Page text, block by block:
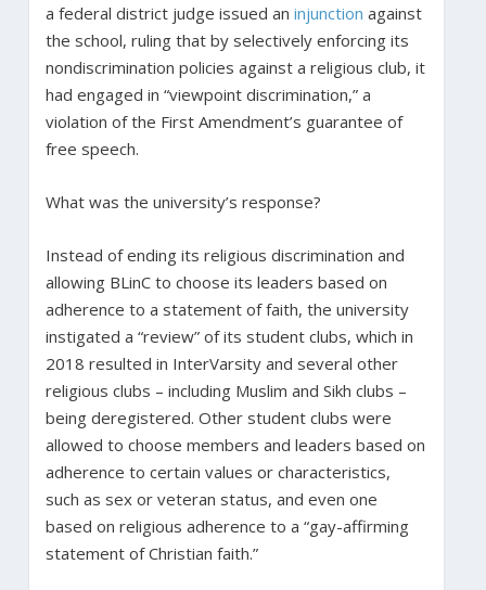
a federal district judge issued an injunction against
the school, ruling that by selectively enforcing its
nondiscrimination policies against a religious club, it
had engaged in “viewpoint discrimination,” a
violation of the First Amendment’s guarantee of
free speech.
What was the university’s response?
Instead of ending its religious discrimination and
allowing BLinC to choose its leaders based on
adherence to a statement of faith, the university
instigated a “review” of its student clubs, which in
2018 resulted in InterVarsity and several other
religious clubs – including Muslim and Sikh clubs –
being deregistered. Other student clubs were
allowed to choose members and leaders based on
adherence to certain values or characteristics,
such as sex or veteran status, and even one
based on religious adherence to a “gay-affirming
statement of Christian faith.”